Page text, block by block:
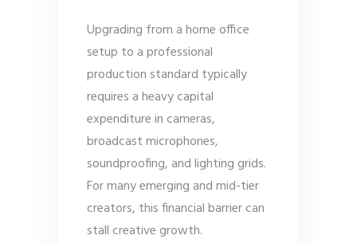
Upgrading from a home office
setup to a professional
production standard typically
requires a heavy capital
expenditure in cameras,
broadcast microphones,
soundproofing, and lighting grids.
For many emerging and mid-tier
creators, this financial barrier can
stall creative growth.